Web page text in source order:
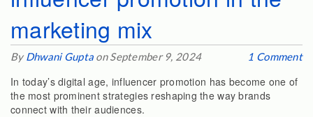
marketing mix
By Dhwani Gupta on September 9, 2024 1 Comment
In today’s digital age, influencer promotion has become one of
the most prominent strategies reshaping the way brands
connect with their audiences.